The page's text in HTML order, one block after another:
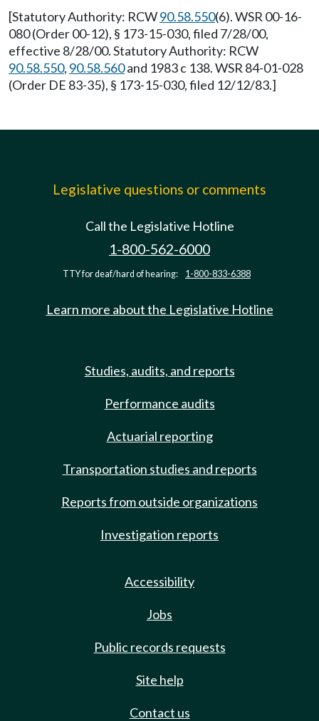
[Statutory Authority: RCW90.58.550(6). WSR 00-16-
080 (Order 00-12), § 173-15-030, filed 7/28/00,
effective 8/28/00. Statutory Authority: RCW
90.58.550, 90.58.560and 1983 c 138. WSR 84-01-028
(Order DE 83-35), § 173-15-030, filed 12/12/83.]
Legislative questions or comments
Call the Legislative Hotline
1-800-562-6000
TTY for deaf/hard of hearing: 1-800-833-6388
Learn more about the Legislative Hotline
Studies, audits, and reports
Performance audits
Actuarial reporting
Transportation studies and reports
Reports from outside organizations
Investigation reports
Accessibility
Jobs
Public records requests
Site help
Contact us